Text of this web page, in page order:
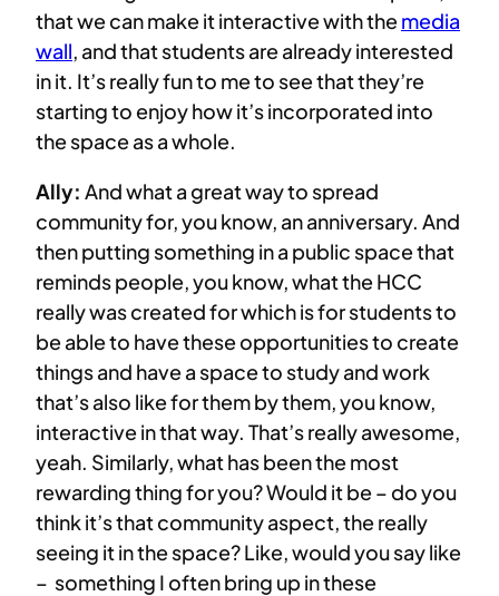
that we can make it interactive with themedia
wall, and that students are already interested
in it. It’s really fun to me to see that they’re
starting to enjoy how it’s incorporated into
the space as a whole.
Ally: And what a great way to spread
community for, you know, an anniversary. And
then putting something in a public space that
reminds people, you know, what the HCC
really was created for which is for students to
be able to have these opportunities to create
things and have a space to study and work
that’s also like for them by them, you know,
interactive in that way. That’s really awesome,
yeah. Similarly, what has been the most
rewarding thing for you? Would it be – do you
think it’s that community aspect, the really
seeing it in the space? Like, would you say like
– something I often bring up in these